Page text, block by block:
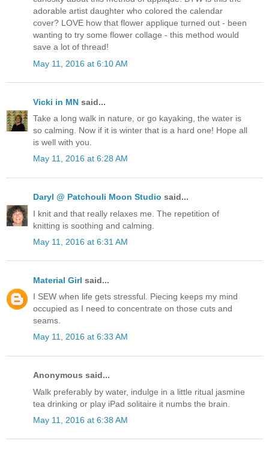
adorable artist daughter who colored the calendar
cover? LOVE how that flower applique turned out - been
wanting to try some flower collage - this method would
save a lot of thread!
May 11, 2016 at 6:10 AM
Vicki in MN said...
Take a long walk in nature, or go kayaking, the water is
so calming. Now if it is winter that is a hard one! Hope all
is well with you.
May 11, 2016 at 6:28 AM
Daryl @ Patchouli Moon Studio said...
I knit and that really relaxes me. The repetition of
knitting is soothing and calming.
May 11, 2016 at 6:31 AM
Material Girl said...
I SEW when life gets stressful. Piecing keeps my mind
occupied as I need to concentrate on those cuts and
seams.
May 11, 2016 at 6:33 AM
Anonymous said...
Walk preferably by water, indulge in a little ritual jasmine
tea drinking or play iPad solitaire it numbs the brain.
May 11, 2016 at 6:38 AM